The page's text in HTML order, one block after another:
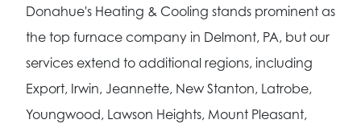
Donahue's Heating & Cooling stands prominent as
the top furnace company in Delmont, PA, but our
services extend to additional regions, including
Export, Irwin, Jeannette, New Stanton, Latrobe,
Youngwood, Lawson Heights, Mount Pleasant,